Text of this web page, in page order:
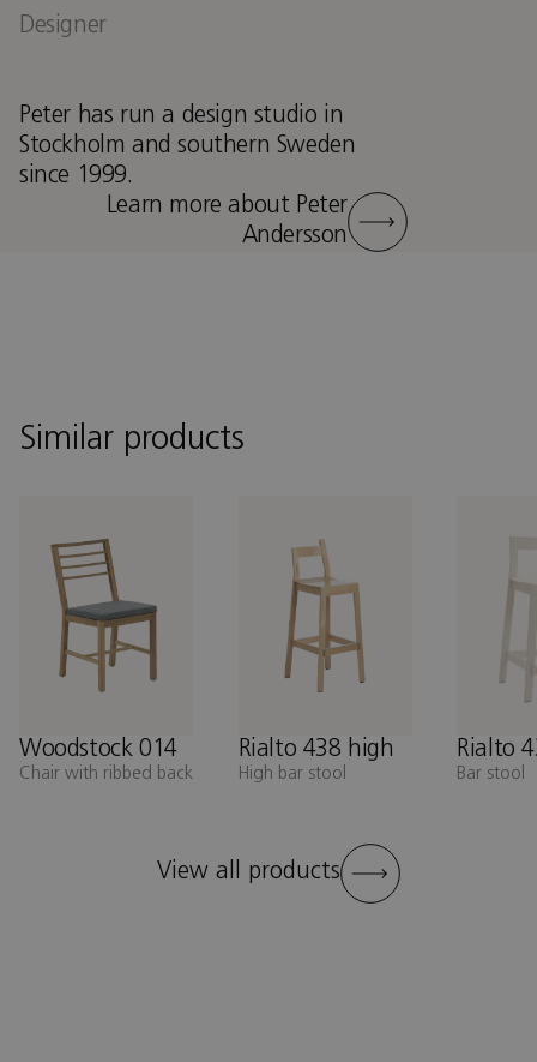
Designer
Peter has run a design studio in
Stockholm and southern Sweden
since 1999.
Learn more about Peter
Andersson
Similar products
Woodstock 014
Chair with ribbed back
Rialto 438 high
High bar stool
Rialto
Bar stool
View all products